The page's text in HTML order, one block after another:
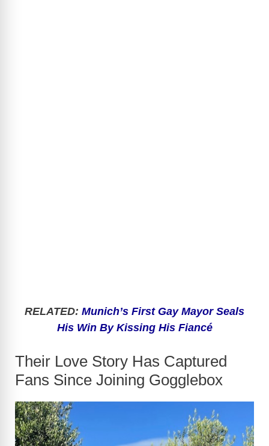
RELATED: Munich’s First Gay Mayor Seals
His Win By Kissing His Fiancé
Their Love Story Has Captured
Fans Since Joining Gogglebox